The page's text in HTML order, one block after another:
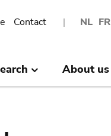
NL FR
Contact
About us